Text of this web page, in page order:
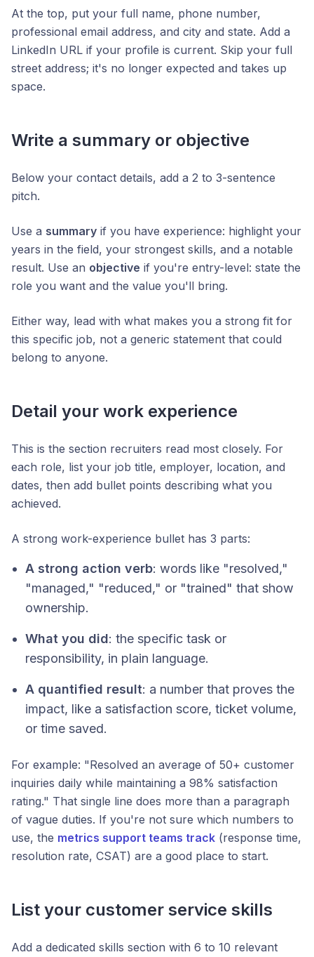
At the top, put your full name, phone number,
professional email address, and city and state. Add a
LinkedIn URL if your profile is current. Skip your full
street address; it's no longer expected and takes up
space.
Write a summary or objective
Below your contact details, add a 2 to 3-sentence
pitch.
Use a summary if you have experience: highlight your
years in the field, your strongest skills, and a notable
result. Use an objective if you're entry-level: state the
role you want and the value you'll bring.
Either way, lead with what makes you a strong fit for
this specific job, not a generic statement that could
belong to anyone.
Detail your work experience
This is the section recruiters read most closely. For
each role, list your job title, employer, location, and
dates, then add bullet points describing what you
achieved.
A strong work-experience bullet has 3 parts:
A strong action verb: words like "resolved,"
"managed," "reduced," or "trained" that show
ownership.
What you did: the specific task or
responsibility, in plain language.
A quantified result: a number that proves the
impact, like a satisfaction score, ticket volume,
or time saved.
For example: "Resolved an average of 50+ customer
inquiries daily while maintaining a 98% satisfaction
rating." That single line does more than a paragraph
of vague duties. If you're not sure which numbers to
use, the metrics support teams track (response time,
resolution rate, CSAT) are a good place to start.
List your customer service skills
Add a dedicated skills section with 6 to 10 relevant